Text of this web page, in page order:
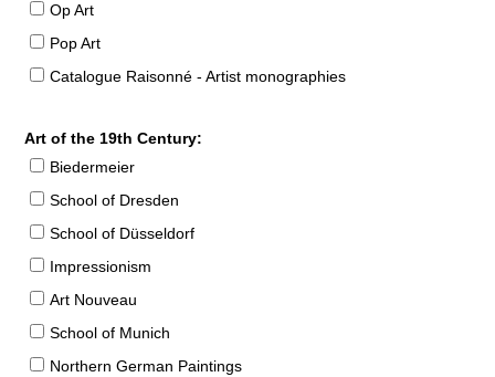
Op Art
Pop Art
Catalogue Raisonné - Artist monographies
Art of the 19th Century:
Biedermeier
School of Dresden
School of Düsseldorf
Impressionism
Art Nouveau
School of Munich
Northern German Paintings